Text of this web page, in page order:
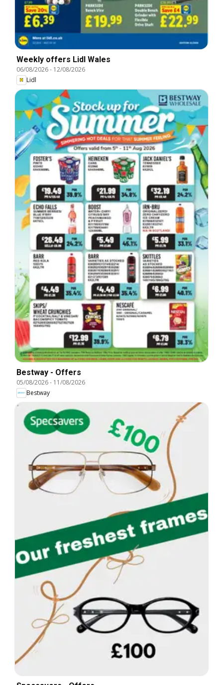
Weekly offers Lidl Wales
06/08/2026- 12/08/2026
Lidl
Bestway - Offers
05/08/2026- 11/08/2026
Bestway